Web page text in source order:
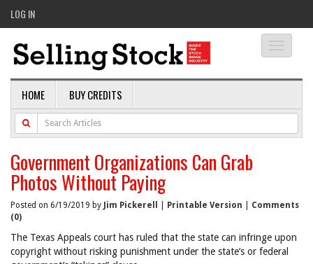
LOG IN
HOME BUY CREDITS
Government Organizations Can Grab
Photos Without Paying
Posted on 6/19/2019 by Jim Pickerell Printable Version
Comments
(0)
The Texas Appeals court has ruled that the state can infringe upon
copyright without risking punishment under the state’s or federal